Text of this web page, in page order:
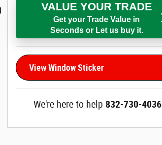
VALUE YOUR TRADE
Get your Trade Value in
Seconds or Let us buy it.
View Window Sticker
We're here to help 832-730-4036